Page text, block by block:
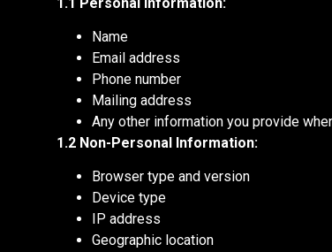
Name
Email address
Phone number
Mailing address
Any other information you provide
1.2 Non-Personal Information:
Browser type and version
Device type
IP address
Geographic location